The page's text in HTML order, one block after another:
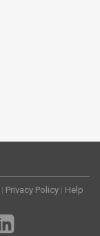
| Privacy Policy | Help